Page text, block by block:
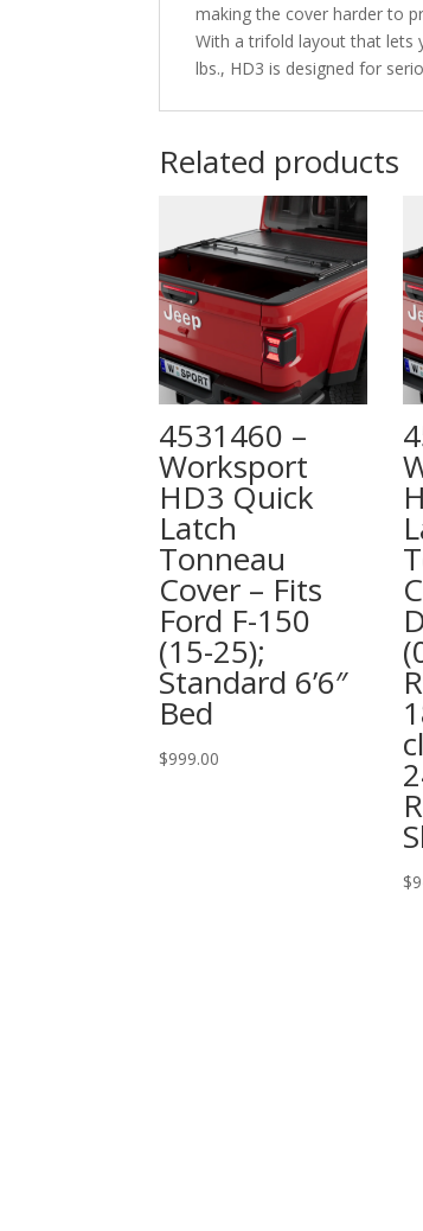
making the cover harder to
With a trifold layout that lets
lbs., HD3 is designed for
Related products
4531460 –
Worksport
HD3 Quick
Latch
Tonneau
Cover – Fits
Ford F-150
(15-25);
Standard 6’6″
Bed
$999.00
$